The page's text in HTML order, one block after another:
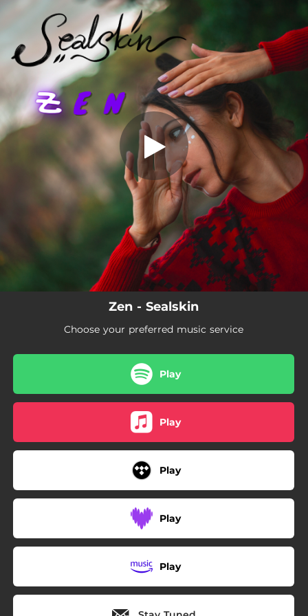
You're all set!
Zen
04:56
Zen - Sealskin
Choose your preferred music service
Play
Play
Play
Play
Play